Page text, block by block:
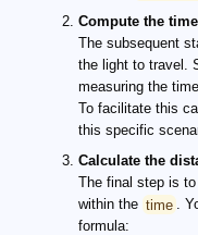
Compute the
The subsequent
the light to travel.
measuring the
To facilitate this
this specific
Calculate the
The final step is
within the time .
formula: